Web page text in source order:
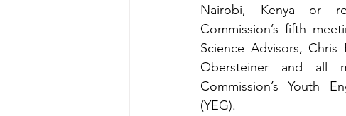
Nairobi, Kenya or
Commission’s fifth
Science Advisors, Chris
Obersteiner and all
Commission’s Youth
(YEG).